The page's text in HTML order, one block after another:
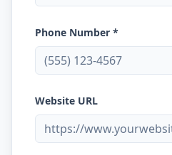
Phone Number *
Website URL